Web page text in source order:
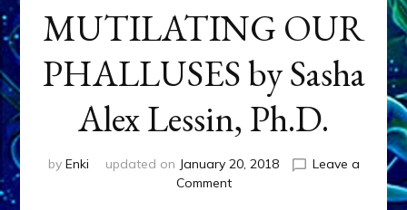
MUTILATING OUR
PHALLUSES by Sasha
Alex Lessin, Ph.D.
by Enki updated on January 20, 2018
Leave a
Commenton